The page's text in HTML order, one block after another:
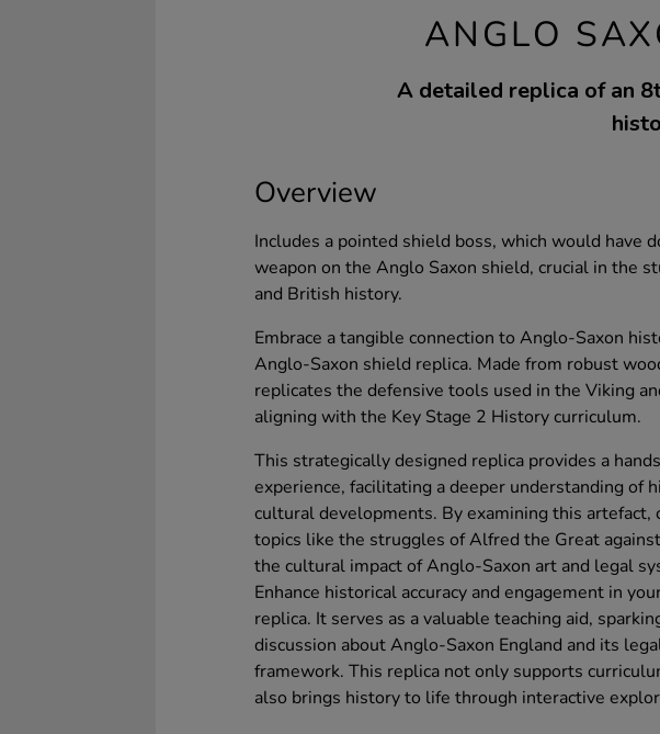
ANGLO
A detailed replica of an
Overview
Includes a pointed shield boss, which would have
weapon on the Anglo Saxon shield, crucial in the
and British history.
Embrace a tangible connection to Anglo-Saxon
Anglo-Saxon shield replica. Made from robust
replicates the defensive tools used in the Viking
aligning with the Key Stage 2 History curriculum.
This strategically designed replica provides a
experience, facilitating a deeper understanding of
cultural developments. By examining this artefact,
topics like the struggles of Alfred the Great
the cultural impact of Anglo-Saxon art and legal
Enhance historical accuracy and engagement in
replica. It serves as a valuable teaching aid,
discussion about Anglo-Saxon England and its
framework. This replica not only supports
also brings history to life through interactive